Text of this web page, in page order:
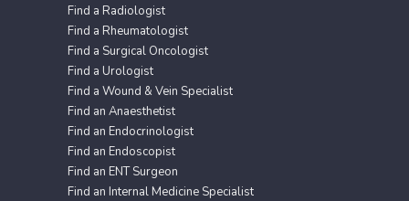
Find a Radiologist
Find a Rheumatologist
Find a Surgical Oncologist
Find a Urologist
Find a Wound & Vein Specialist
Find an Anaesthetist
Find an Endocrinologist
Find an Endoscopist
Find an ENT Surgeon
Find an Internal Medicine Specialist